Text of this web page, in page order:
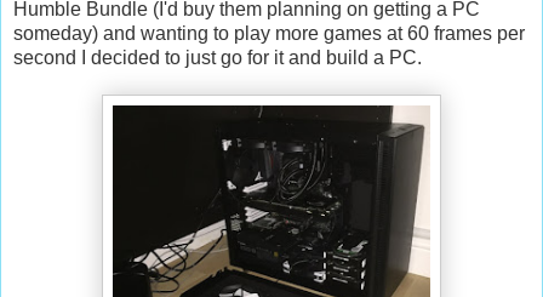
Humble Bundle (I'd buy them planning on getting a PC
someday) and wanting to play more games at 60 frames per
second I decided to just go for it and build a PC.